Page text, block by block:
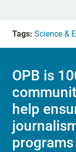
Tags: Science &
OPB is
help